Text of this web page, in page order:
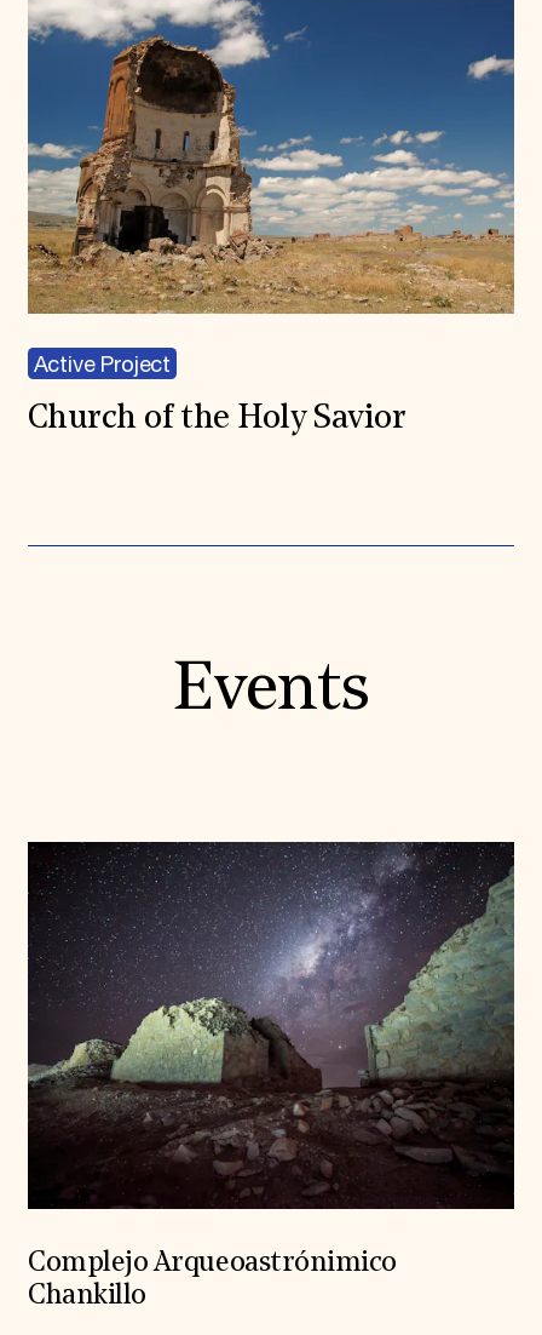
Active Project
Church of the Holy Savior
Events
Complejo Arqueoastrónimico
Chankillo